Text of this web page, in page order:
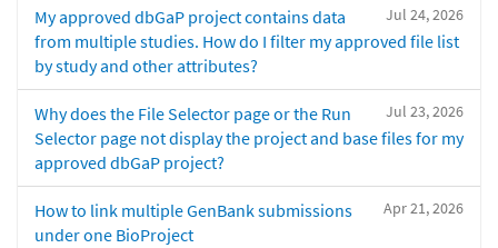
Jul 24, 2026
My approved dbGaP project contains data
from multiple studies. How do I filter my approved file list
by study and other attributes?
Jul 23, 2026
Why does the File Selector page or the Run
Selector page not display the project and base files for my
approved dbGaP project?
Apr 21, 2026
How to link multiple GenBank submissions
under one BioProject